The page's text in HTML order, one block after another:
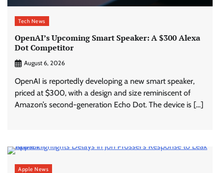
Tech News
OpenAI’s Upcoming Smart Speaker: A $300 Alexa
Dot Competitor
August 6, 2026
OpenAI is reportedly developing a new smart speaker,
priced at $300, with a design and size reminiscent of
Amazon’s second-generation Echo Dot. The device is […]
Apple News